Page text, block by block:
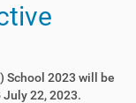
School 2023 will be
22, 2023.